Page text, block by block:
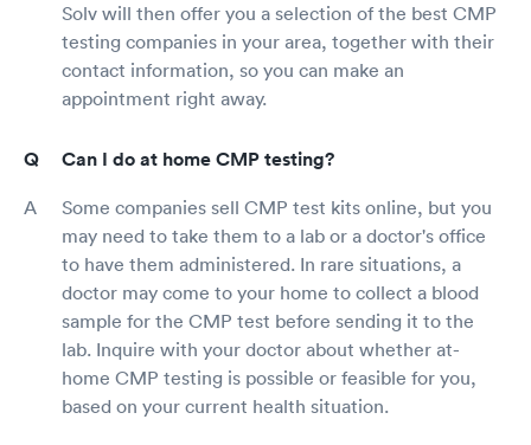
Solv will then offer you a selection of the best CMP
testing companies in your area, together with their
contact information, so you can make an
appointment right away.
Can I do at home CMP testing?
Some companies sell CMP test kits online, but you
may need to take them to a lab or a doctor's office
to have them administered. In rare situations, a
doctor may come to your home to collect a blood
sample for the CMP test before sending it to the
lab. Inquire with your doctor about whether at-
home CMP testing is possible or feasible for you,
based on your current health situation.